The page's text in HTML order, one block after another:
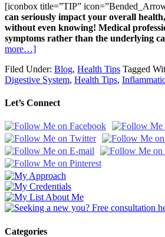
[iconbox title=”TIP”
can seriously impact your overall
without even knowing! Medical
symptoms rather than the underlying
more…]
Filed Under: Blog, Health Tips Tagged
Digestive System, Health Tips,
Let’s Connect
Categories